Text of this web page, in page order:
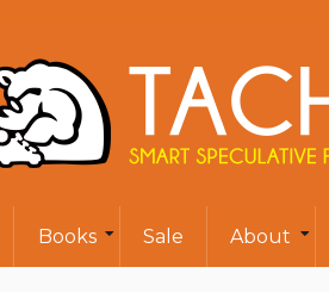
Books Sale About